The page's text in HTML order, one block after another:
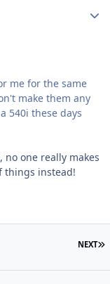
me for the same
make them any
540i these days
one really makes
things instead!
NEXT